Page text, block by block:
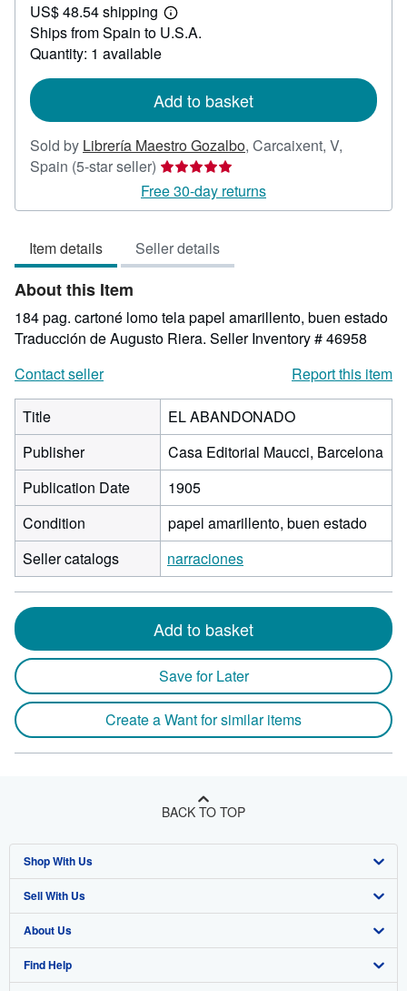
24.76
US$ 48.54 shipping
Learn
more
Ships from Spain to U.S.A.
Quantity: 1 available
Add to basket
Sold by Librería Maestro Gozalbo, Carcaixent, V,
Spain (5-star seller) Seller
rating
5
of
5
Free 30-day returns
Item details Seller details
About this Item
184 pag. cartoné lomo tela papel amarillento, buen estado
Traducción de Augusto Riera. Seller Inventory # 46958
Contact seller
Report this item
Title
EL ABANDONADO
Publisher
Casa Editorial Maucci, Barcelona
Publication Date
1905
Condition
papel amarillento, buen estado
Seller catalogs
narraciones
Add to basket
Save for Later
Create a Want for similar items
BACK TO TOP
Shop With Us
Advanced Search
Browse Collections
My Account
Sell With Us
Start Selling
Join Our Affiliate Program
About Us
About AbeBooks
Find Help